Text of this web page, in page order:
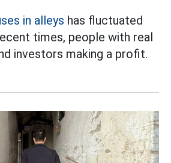
in alleys has fluctuated
times, people with real
investors making a profit.